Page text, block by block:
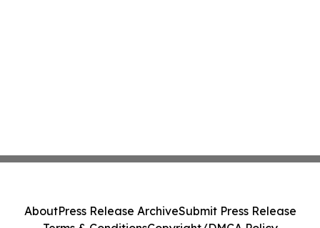
AboutPress Release ArchiveSubmit Press Release